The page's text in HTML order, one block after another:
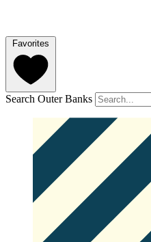
Favorites
Search Outer Banks